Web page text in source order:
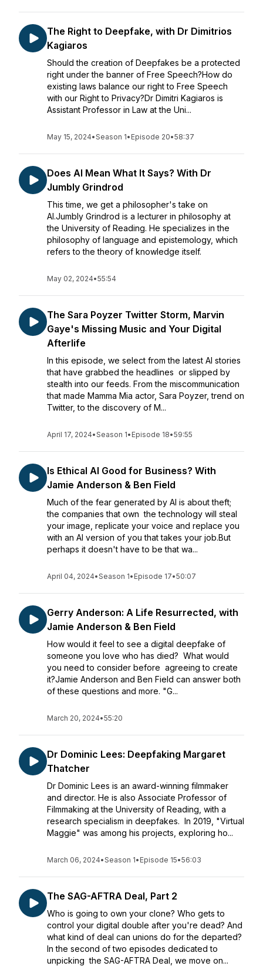
The Right to Deepfake, with Dr Dimitrios
Kagiaros
Should the creation of Deepfakes be a protected
right under the banner of Free Speech?How do
existing laws balance our right to Free Speech
with our Right to Privacy?Dr Dimitri Kagiaros is
Assistant Professor in Law at the Uni...
May 15, 2024•Season 1• Episode 20•58:37
Does AI Mean What It Says? With Dr
Jumbly Grindrod
This time, we get a philosopher's take on
AI.Jumbly Grindrod is a lecturer in philosophy at
the University of Reading. He specializes in the
philosophy of language and epistemology, which
refers to the theory of knowledge itself.
May 02, 2024•55:54
The Sara Poyzer Twitter Storm, Marvin
Gaye's Missing Music and Your Digital
Afterlife
In this episode, we select from the latest AI stories
that have grabbed the headlines or slipped by
stealth into our feeds. From the miscommunication
that made Mamma Mia actor, Sara Poyzer, trend on
Twitter, to the discovery of M...
April 17, 2024•Season 1• Episode 18•59:55
Is Ethical AI Good for Business? With
Jamie Anderson & Ben Field
Much of the fear generated by AI is about theft;
the companies that own the technology will steal
your image, replicate your voice and replace you
with an AI version of you that takes your job.But
perhaps it doesn't have to be that wa...
April 04, 2024•Season 1• Episode 17•50:07
Gerry Anderson: A Life Resurrected, with
Jamie Anderson & Ben Field
How would it feel to see a digital deepfake of
someone you love who has died? What would
you need to consider before agreeing to create
it?Jamie Anderson and Ben Field can answer both
of these questions and more. "G...
March 20, 2024•55:20
Dr Dominic Lees: Deepfaking Margaret
Thatcher
Dr Dominic Lees is an award-winning filmmaker
and director. He is also Associate Professor of
Filmmaking at the University of Reading, with a
research specialism in deepfakes. In 2019, "Virtual
Maggie" was among his projects, exploring ho...
March 06, 2024•Season 1• Episode 15•56:03
The SAG-AFTRA Deal, Part 2
Who is going to own your clone? Who gets to
control your digital double after you're dead? And
what kind of deal can unions do for the departed?
In the second of two episodes dedicated to
unpicking the SAG-AFTRA Deal, we move on...